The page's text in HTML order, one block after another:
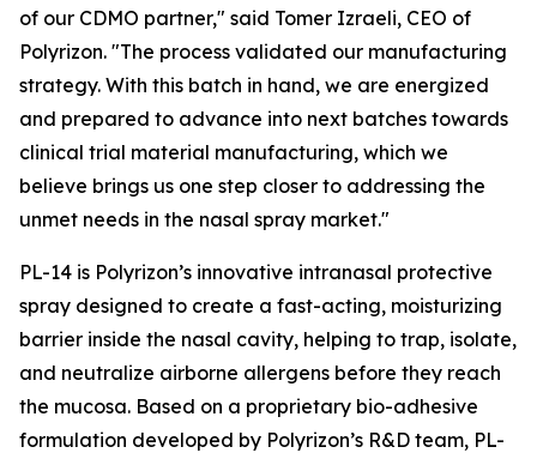
of our CDMO partner," said Tomer Izraeli, CEO of
Polyrizon. "The process validated our manufacturing
strategy. With this batch in hand, we are energized
and prepared to advance into next batches towards
clinical trial material manufacturing, which we
believe brings us one step closer to addressing the
unmet needs in the nasal spray market."
PL-14 is Polyrizon’s innovative intranasal protective
spray designed to create a fast-acting, moisturizing
barrier inside the nasal cavity, helping to trap, isolate,
and neutralize airborne allergens before they reach
the mucosa. Based on a proprietary bio-adhesive
formulation developed by Polyrizon’s R&D team, PL-